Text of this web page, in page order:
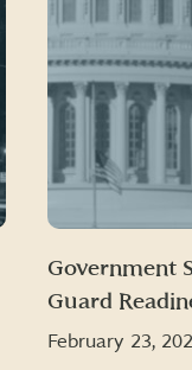
Government
Guard
February 23,